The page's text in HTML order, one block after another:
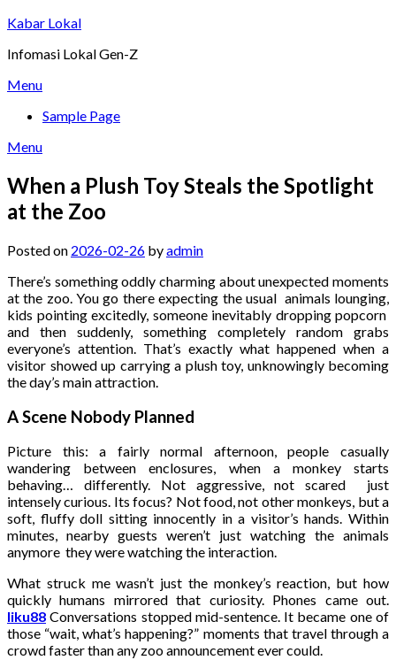
Skip
content
Kabar Lokal
Infomasi Lokal Gen-Z
Menu
Sample Page
Menu
When a Plush Toy Steals the Spotlight
at the Zoo
Posted on 2026-02-26 byadmin
There’s something oddly charming about unexpected moments
at the zoo. You go there expecting the usual animals lounging,
kids pointing excitedly, someone inevitably dropping popcorn
and then suddenly, something completely random grabs
everyone’s attention. That’s exactly what happened when a
visitor showed up carrying a plush toy, unknowingly becoming
the day’s main attraction.
A Scene Nobody Planned
Picture this: a fairly normal afternoon, people casually
wandering between enclosures, when a monkey starts
behaving… differently. Not aggressive, not scared just
intensely curious. Its focus? Not food, not other monkeys, but a
soft, fluffy doll sitting innocently in a visitor’s hands. Within
minutes, nearby guests weren’t just watching the animals
anymore they were watching the interaction.
What struck me wasn’t just the monkey’s reaction, but how
quickly humans mirrored that curiosity. Phones came out.
liku88 Conversations stopped mid-sentence. It became one of
those “wait, what’s happening?” moments that travel through a
crowd faster than any zoo announcement ever could.